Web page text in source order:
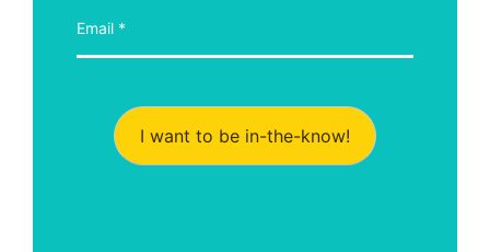
I want to be in-the-know!